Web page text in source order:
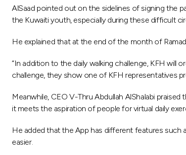
AlSaad pointed out on the sidelines of signing the
the Kuwaiti youth, especially during these difficult
He explained that at the end of the month of
“In addition to the daily walking challenge, KFH will
challenge, they show one of KFH representatives
Meanwhile, CEO V-Thru Abdullah AlShalabi
it meets the aspiration of people for virtual daily
He added that the App has different features such
easier.